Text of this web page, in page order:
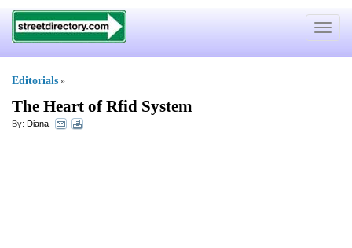
Toggle
Editorials »
The Heart of Rfid System
By: Diana